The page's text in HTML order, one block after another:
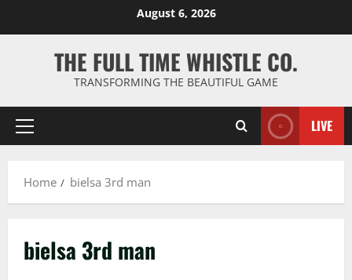
August 6, 2026
THE FULL TIME WHISTLE CO.
TRANSFORMING THE BEAUTIFUL GAME
Primary
LIVE
Home bielsa 3rd man
bielsa 3rd man